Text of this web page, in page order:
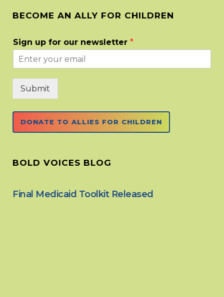
BECOME AN ALLY FOR CHILDREN
Sign up for our newsletter *
Submit
DONATE TO ALLIES FOR CHILDREN
BOLD VOICES BLOG
Final Medicaid Toolkit Released